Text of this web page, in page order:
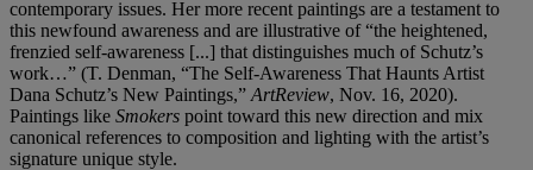
contemporary issues. Her more recent paintings are a testament to
this newfound awareness and are illustrative of “the heightened,
frenzied self-awareness [...] that distinguishes much of Schutz’s
work…” (T. Denman, “The Self-Awareness That Haunts Artist
Dana Schutz’s New Paintings,” ArtReview, Nov. 16, 2020).
Paintings like Smokers point toward this new direction and mix
canonical references to composition and lighting with the artist’s
signature unique style.